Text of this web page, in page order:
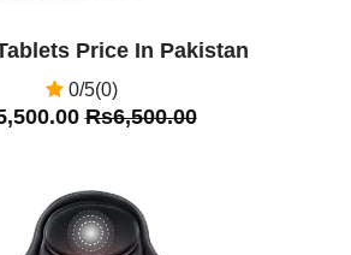
Price In Pakistan
0/5(0)
Rs6,500.00